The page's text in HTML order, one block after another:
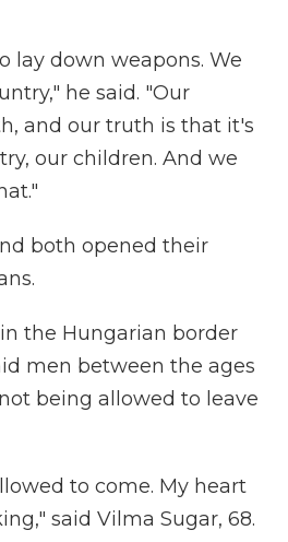
lay down weapons. We
he said. "Our
and our truth is that it's
our children. And we
both opened their
the Hungarian border
men between the ages
being allowed to leave
to come. My heart
said Vilma Sugar, 68.